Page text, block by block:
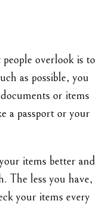
overlook is to
as possible, you
or items
a passport or your
items better and
The less you have,
your items every